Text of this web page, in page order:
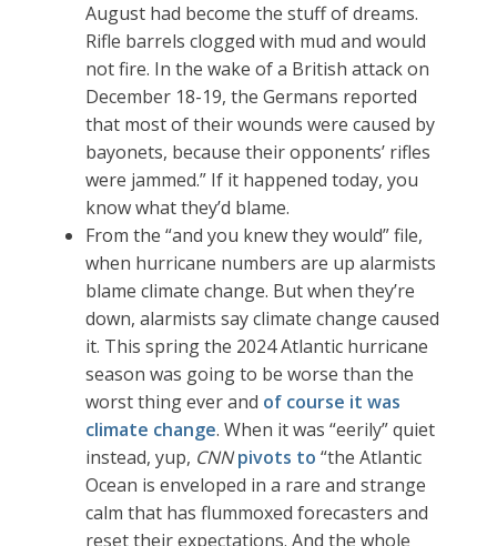
August had become the stuff of dreams.
Rifle barrels clogged with mud and would
not fire. In the wake of a British attack on
December 18-19, the Germans reported
that most of their wounds were caused by
bayonets, because their opponents’ rifles
were jammed.” If it happened today, you
know what they’d blame.
From the “and you knew they would” file,
when hurricane numbers are up alarmists
blame climate change. But when they’re
down, alarmists say climate change caused
it. This spring the 2024 Atlantic hurricane
season was going to be worse than the
worst thing ever and of course it was
climate change. When it was “eerily” quiet
instead, yup, CNN pivots to “the Atlantic
Ocean is enveloped in a rare and strange
calm that has flummoxed forecasters and
reset their expectations. And the whole